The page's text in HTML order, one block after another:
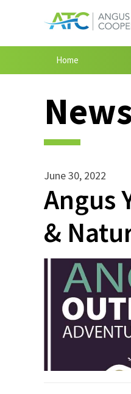
Home
News
June 30, 2022
Angus
&